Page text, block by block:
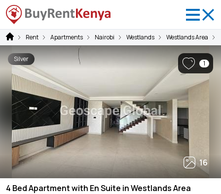
Rent Apartments Nairobi Westlands Westlands Area
Silver
16
1
4 Bed Apartment with En Suite in Westlands Area